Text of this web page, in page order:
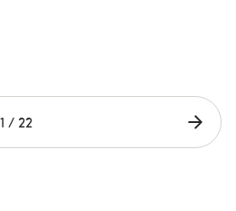
1 / 22